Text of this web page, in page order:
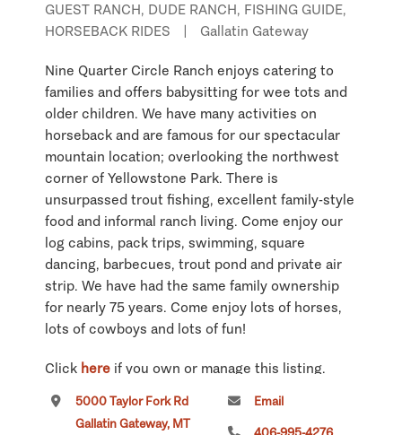
GUEST RANCH, DUDE RANCH, FISHING GUIDE,
HORSEBACK RIDES
Gallatin Gateway
Nine Quarter Circle Ranch enjoys catering to
families and offers babysitting for wee tots and
older children. We have many activities on
horseback and are famous for our spectacular
mountain location; overlooking the northwest
corner of Yellowstone Park. There is
unsurpassed trout fishing, excellent family-style
food and informal ranch living. Come enjoy our
log cabins, pack trips, swimming, square
dancing, barbecues, trout pond and private air
strip. We have had the same family ownership
for nearly 75 years. Come enjoy lots of horses,
lots of cowboys and lots of fun!
Click here if you own or manage this listing.
5000 Taylor Fork Rd
Gallatin Gateway, MT
Email